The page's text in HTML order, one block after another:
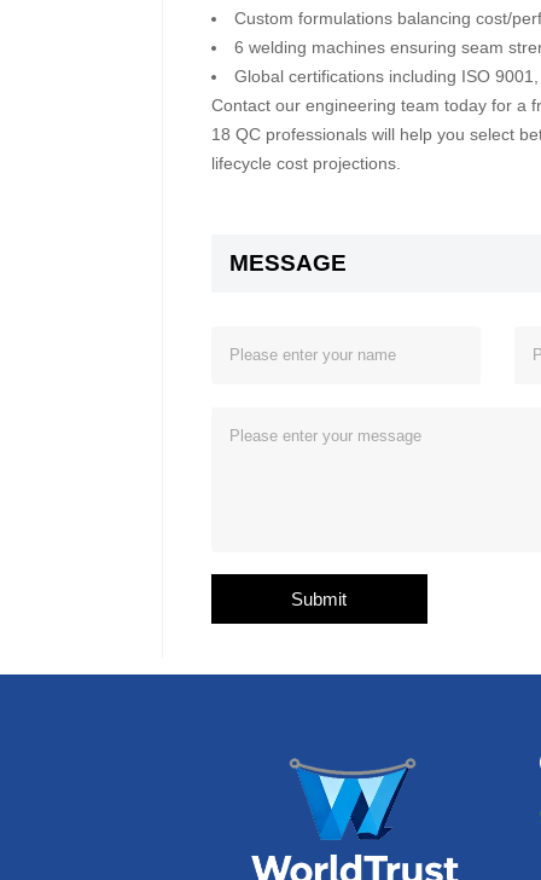
Custom formulations balancing cost/
6 welding machines ensuring seam
Global certifications including ISO
Contact our engineering team today for a
18 QC professionals will help you select
lifecycle cost projections.
MESSAGE
Submit